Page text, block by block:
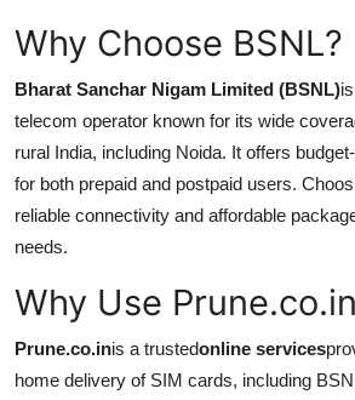
Top 10
Why Choose BSNL?
Bharat Sanchar Nigam Limited (BSNL)
telecom operator known for its wide
rural India, including Noida. It offers
for both prepaid and postpaid users.
reliable connectivity and affordable
needs.
Why Use
Prune.co.inis a trustedonline services
home delivery of SIM cards, including